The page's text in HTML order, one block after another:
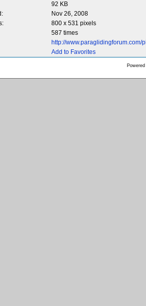
92 KB
Nov 26, 2008
800 x 531 pixels
587 times
http://
Add to Favorites